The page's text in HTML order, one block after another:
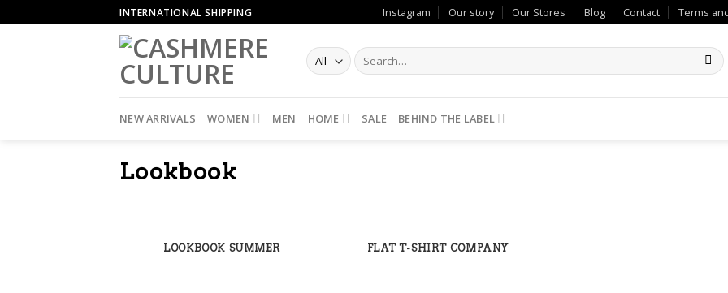
to
INTERNATIONAL SHIPPING Instagram Our story Our Stores Blog Contact Terms
NEW ARRIVALS WOMEN MEN HOME SALE BEHIND THE LABEL
Lookbook
LOOKBOOK SUMMER FLAT T-SHIRT COMPANY